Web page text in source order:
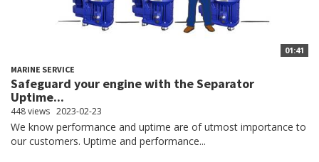
01:41
MARINE SERVICE
Safeguard your engine with the Separator
Uptime...
448 views 2023-02-23
We know performance and uptime are of utmost importance to
our customers. Uptime and performance...